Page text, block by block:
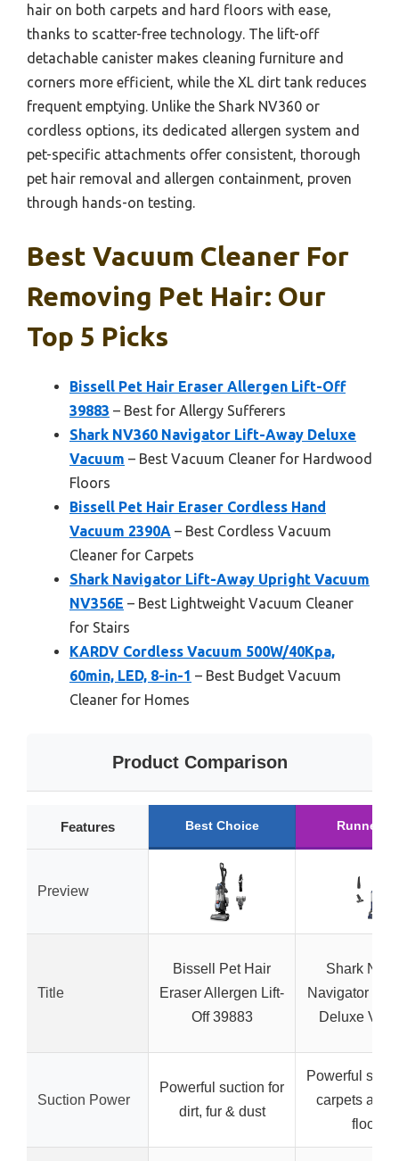
hair on both carpets and hard floors with ease,
thanks to scatter-free technology. The lift-off
detachable canister makes cleaning furniture and
corners more efficient, while the XL dirt tank reduces
frequent emptying. Unlike the Shark NV360 or
cordless options, its dedicated allergen system and
pet-specific attachments offer consistent, thorough
pet hair removal and allergen containment, proven
through hands-on testing.
Best Vacuum Cleaner For
Removing Pet Hair: Our
Top 5 Picks
Bissell Pet Hair Eraser Allergen Lift-Off
39883 – Best for Allergy Sufferers
Shark NV360 Navigator Lift-Away Deluxe
Vacuum – Best Vacuum Cleaner for Hardwood
Floors
Bissell Pet Hair Eraser Cordless Hand
Vacuum 2390A – Best Cordless Vacuum
Cleaner for Carpets
Shark Navigator Lift-Away Upright Vacuum
NV356E – Best Lightweight Vacuum Cleaner
for Stairs
KARDV Cordless Vacuum 500W/40Kpa,
60min, LED, 8-in-1 – Best Budget Vacuum
Cleaner for Homes
Product Comparison
Features Best Choice Runner
Preview
Title
Bissell Pet Hair
Eraser Allergen Lift-
Off 39883
Shark
Navigator
Deluxe
Suction Power
Powerful suction for
dirt, fur & dust
Powerful
carpets and
floors